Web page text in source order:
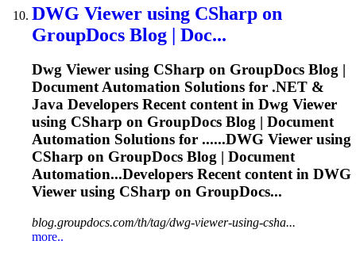
DWG Viewer using CSharp on
GroupDocs Blog | Doc...
Dwg Viewer using CSharp on GroupDocs Blog |
Document Automation Solutions for .NET &
Java Developers Recent content in Dwg Viewer
using CSharp on GroupDocs Blog | Document
Automation Solutions for ......DWG Viewer using
CSharp on GroupDocs Blog | Document
Automation...Developers Recent content in DWG
Viewer using CSharp on GroupDocs...
blog.groupdocs.com/th/tag/dwg-viewer-using-csha...
more..